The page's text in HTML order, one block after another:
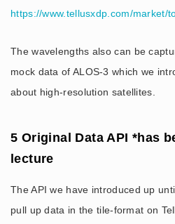
https://www.tellusxdp.com/market/
The wavelengths also can be
mock data of ALOS-3 which we
about high-resolution satellites.
5 Original Data API *has
lecture
The API we have introduced up
pull up data in the tile-format on